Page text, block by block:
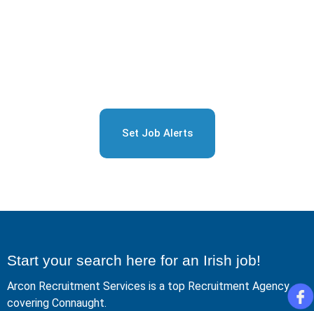
Set Job Alerts
Start your search here for an Irish job!
Arcon Recruitment Services is a top Recruitment Agency
covering Connaught.